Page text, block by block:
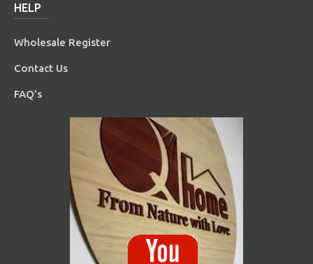
HELP
Wholesale Register
Contact Us
FAQ’s